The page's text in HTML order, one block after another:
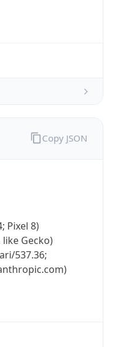
Pixel 8)
like Gecko)
537.36;
Copy JSON
details on the